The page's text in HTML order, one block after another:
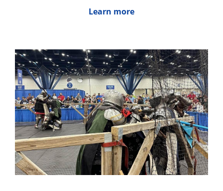
Learn more